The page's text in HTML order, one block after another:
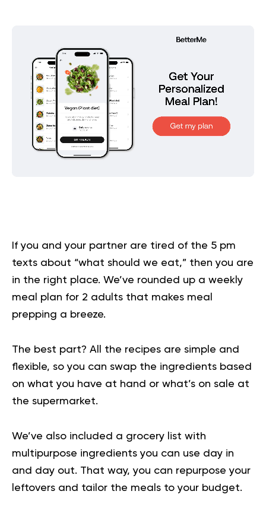
If you and your partner are tired of the 5 pm
texts about “what should we eat,” then you are
in the right place. We’ve rounded up a weekly
meal plan for 2 adults that makes meal
prepping a breeze.
The best part? All the recipes are simple and
flexible, so you can swap the ingredients based
on what you have at hand or what’s on sale at
the supermarket.
We’ve also included a grocery list with
multipurpose ingredients you can use day in
and day out. That way, you can repurpose your
leftovers and tailor the meals to your budget.